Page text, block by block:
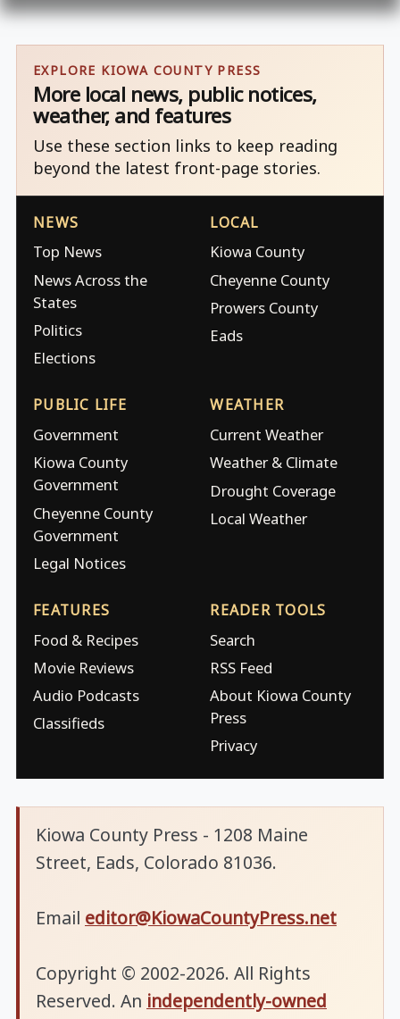
EXPLORE KIOWA COUNTY PRESS
More local news, public notices,
weather, and features
Use these section links to keep reading
beyond the latest front-page stories.
NEWS
Top News
News Across the
States
Politics
Elections
LOCAL
Kiowa County
Cheyenne County
Prowers County
Eads
PUBLIC LIFE
Government
Kiowa County
Government
Cheyenne County
Government
Legal Notices
WEATHER
Current Weather
Weather & Climate
Drought Coverage
Local Weather
FEATURES
Food & Recipes
Movie Reviews
Audio Podcasts
Classifieds
READER TOOLS
Search
RSS Feed
About Kiowa County
Press
Privacy
Kiowa County Press - 1208 Maine
Street, Eads, Colorado 81036.
Email editor@KiowaCountyPress.net
Copyright © 2002-2026. All Rights
Reserved. An independently-owned